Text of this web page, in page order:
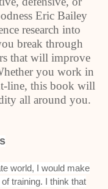
Eric Bailey
research into
break through
that will improve
you work in
line, this book will
all around you.
world, I would make
training. I think that